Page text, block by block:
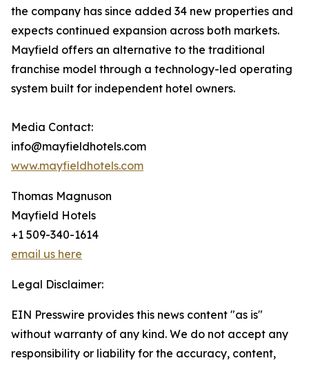
the company has since added 34 new properties and
expects continued expansion across both markets.
Mayfield offers an alternative to the traditional
franchise model through a technology-led operating
system built for independent hotel owners.
Media Contact:
info@mayfieldhotels.com
www.mayfieldhotels.com
Thomas Magnuson
Mayfield Hotels
+1 509-340-1614
email us here
Legal Disclaimer:
EIN Presswire provides this news content "as is"
without warranty of any kind. We do not accept any
responsibility or liability for the accuracy, content,